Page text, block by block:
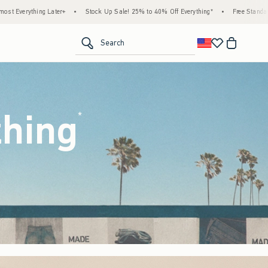
Up Sale! 25% to 40% Off Everything* • Free Standard Shipping & Handling on All
Search
*